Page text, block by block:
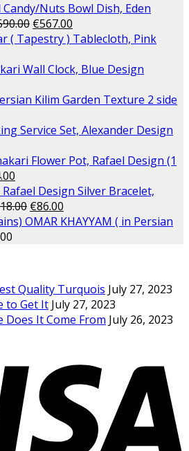
Nuts Bowl Dish, Eden
€567.00
( Tapestry ) Tablecloth, Pink
Wall Clock, Blue Design
Kilim Garden Texture 2 side
Service Set, Alexander Design
Flower Pot, Rafael Design (1
Silver Bracelet,
€86.00
OMAR KHAYYAM ( in Persian
Quality Turquois July 27, 2023
to Get It July 27, 2023
It Come From July 26, 2023